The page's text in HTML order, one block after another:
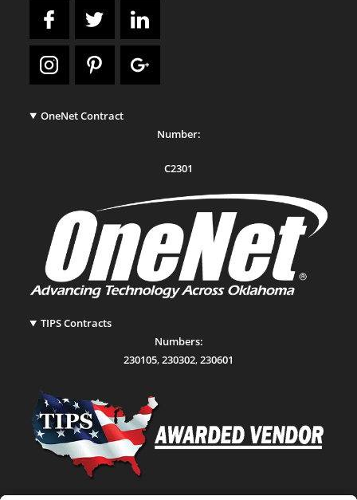
OneNet Contract
Number:
C2301
TIPS Contracts
Numbers:
230105,230302,230601